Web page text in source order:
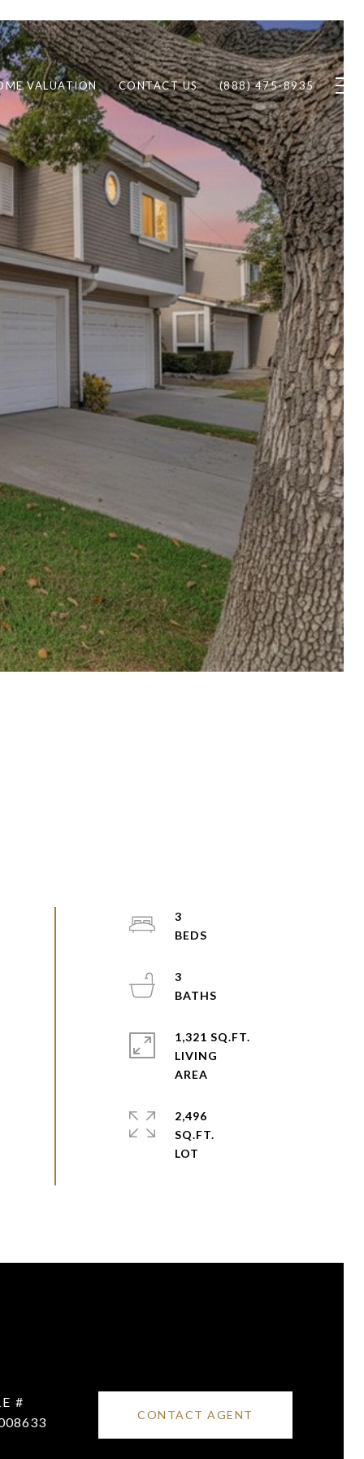
VALUATION CONTACT US (888) 475-8935
3
3
1,321 SQ.FT.
LIVING
2,496
SQ.FT.
#
CONTACT AGENT